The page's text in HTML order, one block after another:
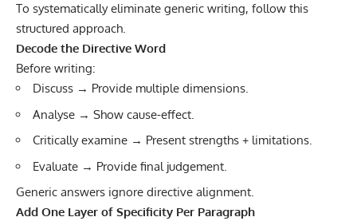
To systematically eliminate generic writing, follow this
structured approach.
Decode the Directive Word
Before writing:
Discuss → Provide multiple dimensions.
Analyse → Show cause-effect.
Critically examine → Present strengths + limitations.
Evaluate → Provide final judgement.
Generic answers ignore directive alignment.
Add One Layer of Specificity Per Paragraph